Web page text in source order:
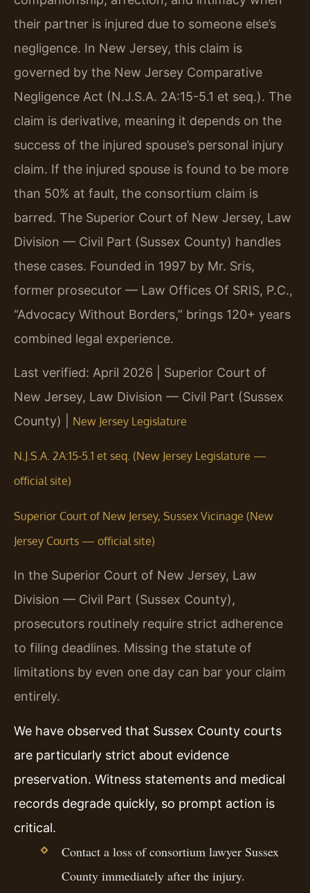
their partner is injured due to someone else’s
negligence. In New Jersey, this claim is
governed by the New Jersey Comparative
Negligence Act (N.J.S.A. 2A:15-5.1 et seq.). The
claim is derivative, meaning it depends on the
success of the injured spouse’s personal injury
claim. If the injured spouse is found to be more
than 50% at fault, the consortium claim is
barred. The Superior Court of New Jersey, Law
Division — Civil Part (Sussex County) handles
these cases. Founded in 1997 by Mr. Sris,
former prosecutor — Law Offices Of SRIS, P.C.,
“Advocacy Without Borders,” brings 120+ years
combined legal experience.
Last verified: April 2026 | Superior Court of
New Jersey, Law Division — Civil Part (Sussex
County) | New Jersey Legislature
N.J.S.A. 2A:15-5.1 et seq. (New Jersey Legislature —
official site)
Superior Court of New Jersey, Sussex Vicinage (New
Jersey Courts — official site)
In the Superior Court of New Jersey, Law
Division — Civil Part (Sussex County),
prosecutors routinely require strict adherence
to filing deadlines. Missing the statute of
limitations by even one day can bar your claim
entirely.
We have observed that Sussex County courts
are particularly strict about evidence
preservation. Witness statements and medical
records degrade quickly, so prompt action is
critical.
Contact a loss of consortium lawyer Sussex
County immediately after the injury.